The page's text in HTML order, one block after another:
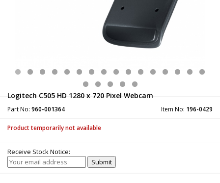
Logitech C505 HD 1280 x 720 Pixel Webcam
Part No: 960-001364 Item No: 196-0429
Product temporarily not available
Receive Stock Notice: